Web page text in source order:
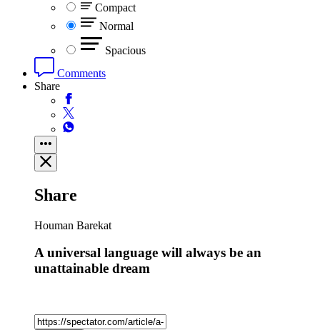
Compact
Normal
Spacious
Comments
Share
Share
Houman Barekat
A universal language will always be an
unattainable dream